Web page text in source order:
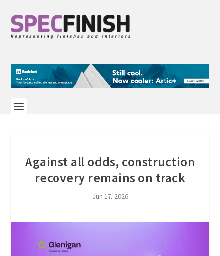
Against all odds, construction
recovery remains on track
Jun 17, 2026